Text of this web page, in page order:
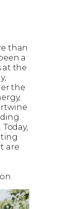
than
a
at the
the
are